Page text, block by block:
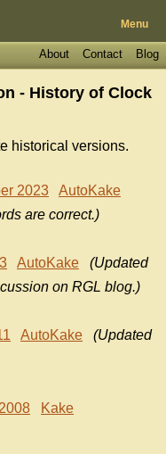
Menu
Blog
Contact
About
- History of Clock
historical versions.
2023
AutoKake
are correct.)
AutoKake
(Updated
on RGL blog.)
AutoKake
(Updated
Kake